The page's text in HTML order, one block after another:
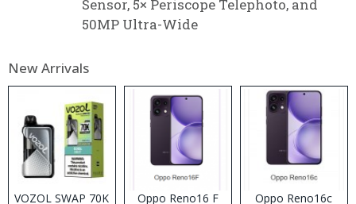
Sensor, 5× Periscope Telephoto, and
50MP Ultra-Wide
New Arrivals
VOZOL SWAP 70K Oppo Reno16 F Oppo Reno16c